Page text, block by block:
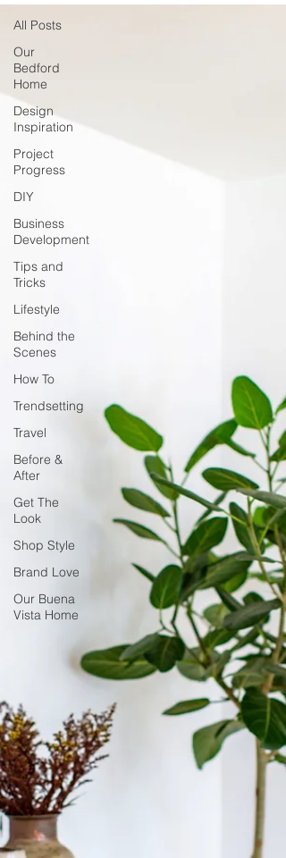
All Posts
Our
Bedford
Home
Design
Inspiration
Project
Progress
DIY
Business
Development
Tips and
Tricks
Lifestyle
Behind the
Scenes
How To
Trendsetting
Travel
Before &
After
Get The
Look
Shop Style
Brand Love
Our Buena
Vista Home